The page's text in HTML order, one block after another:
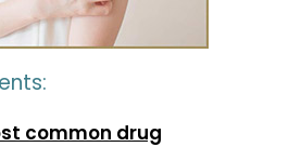
common drug